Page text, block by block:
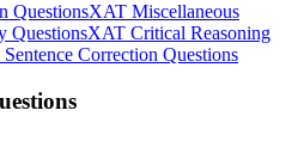
QuestionsXAT Miscellaneous
QuestionsXAT Critical Reasoning
Correction Questions